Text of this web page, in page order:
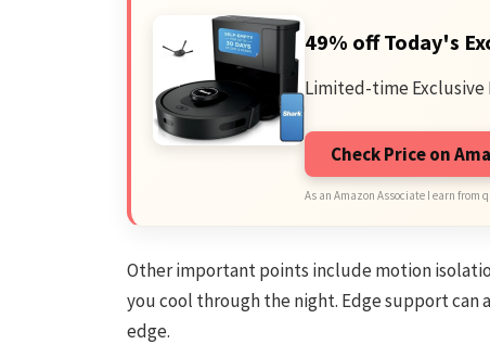
49% off Today's
Limited-time Exclusive
Check Price on
As an Amazon Associate I earn from
Other important points include motion
you cool through the night. Edge support can
edge.